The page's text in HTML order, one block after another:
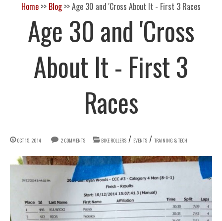
Home >> Blog >>Age 30 and 'Cross About It - First 3 Races
Age 30 and 'Cross
About It - First 3
Races
OCT 15, 2014 2 COMMENTS BIKE ROLLERS / EVENTS / TRAINING & TECH